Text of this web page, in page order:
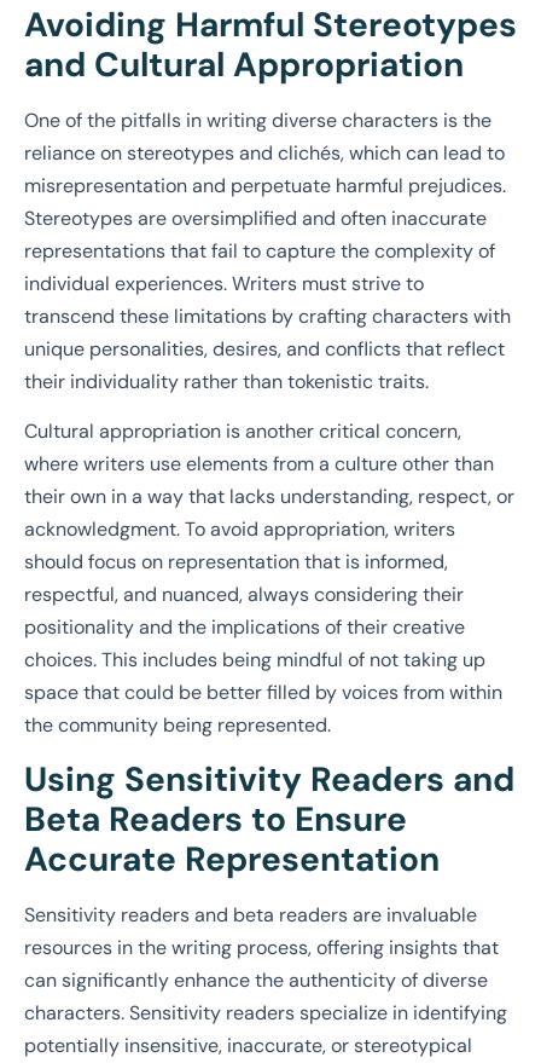
Avoiding Harmful Stereotypes
and Cultural Appropriation
One of the pitfalls in writing diverse characters is the
reliance on stereotypes and clichés, which can lead to
misrepresentation and perpetuate harmful prejudices.
Stereotypes are oversimplified and often inaccurate
representations that fail to capture the complexity of
individual experiences. Writers must strive to
transcend these limitations by crafting characters with
unique personalities, desires, and conflicts that reflect
their individuality rather than tokenistic traits.
Cultural appropriation is another critical concern,
where writers use elements from a culture other than
their own in a way that lacks understanding, respect, or
acknowledgment. To avoid appropriation, writers
should focus on representation that is informed,
respectful, and nuanced, always considering their
positionality and the implications of their creative
choices. This includes being mindful of not taking up
space that could be better filled by voices from within
the community being represented.
Using Sensitivity Readers and
Beta Readers to Ensure
Accurate Representation
Sensitivity readers and beta readers are invaluable
resources in the writing process, offering insights that
can significantly enhance the authenticity of diverse
characters. Sensitivity readers specialize in identifying
potentially insensitive, inaccurate, or stereotypical